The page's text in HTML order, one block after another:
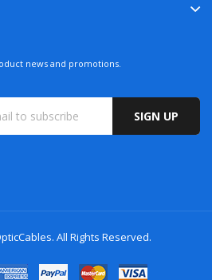
news and promotions.
SIGN UP
. All Rights Reserved.